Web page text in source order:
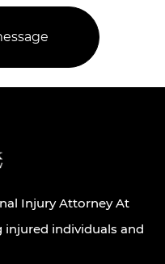
Injury Attorney At
injured individuals and